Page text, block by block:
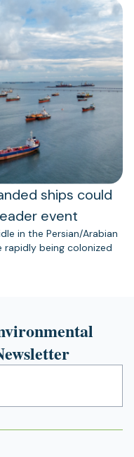
ships could
event
in the Persian/Arabian
rapidly being colonized